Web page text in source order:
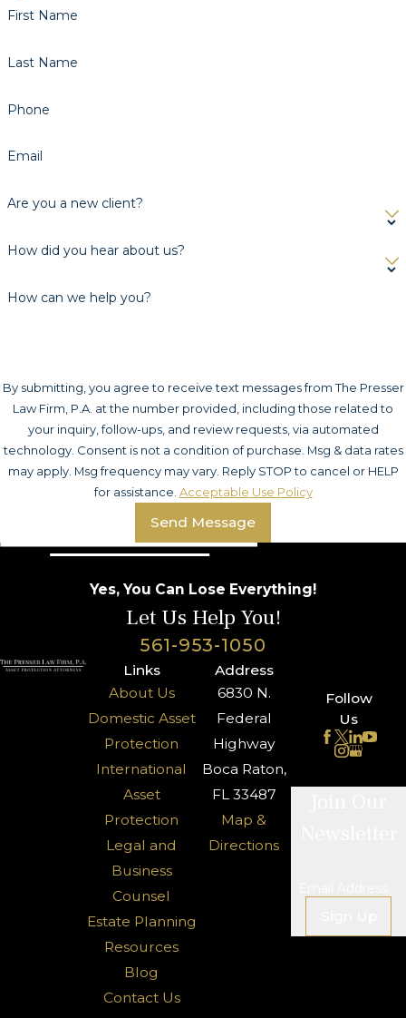
First Name
Last Name
Phone
Email
Are you a new client?
How did you hear about us?
How can we help you?
By submitting, you agree to receive text messages from The Presser
Law Firm, P.A. at the number provided, including those related to
your inquiry, follow-ups, and review requests, via automated
technology. Consent is not a condition of purchase. Msg & data rates
may apply. Msg frequency may vary. Reply STOP to cancel or HELP
for assistance. Acceptable Use Policy
Send Message
Yes, You Can Lose Everything!
Let Us Help You!
561-953-1050
Links
About Us
Domestic Asset
Protection
International
Asset
Protection
Legal and
Business
Counsel
Estate Planning
Resources
Blog
Contact Us
Address
6830 N.
Federal
Highway
Boca Raton,
FL 33487
Map &
Directions
Follow
Us